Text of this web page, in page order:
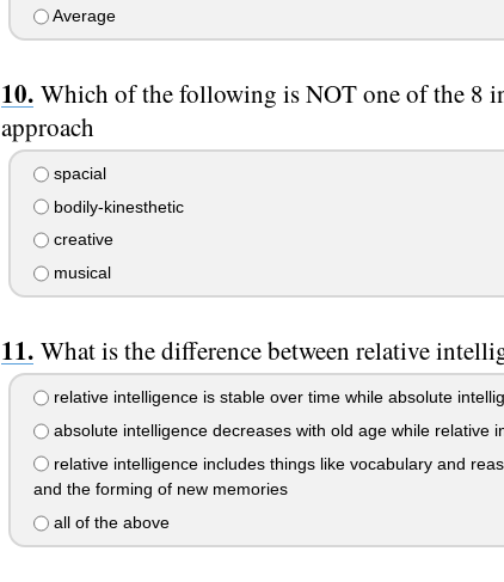
Average
Which of the following is NOT one of the 8
approach
spacial
bodily-kinesthetic
creative
musical
What is the difference between relative
relative intelligence is stable over time while absolute
absolute intelligence decreases with old age while relative
relative intelligence includes things like vocabulary and
and the forming of new memories
all of the above